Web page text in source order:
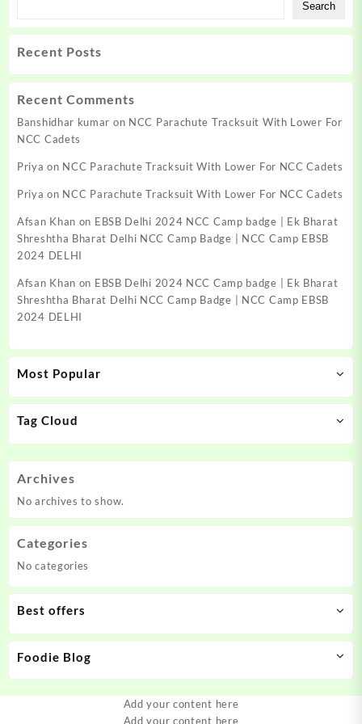
Search
Recent Posts
Recent Comments
Banshidhar kumar on NCC Parachute Tracksuit With Lower For
NCC Cadets
Priya on NCC Parachute Tracksuit With Lower For NCC Cadets
Priya on NCC Parachute Tracksuit With Lower For NCC Cadets
Afsan Khan on EBSB Delhi 2024 NCC Camp badge | Ek Bharat
Shreshtha Bharat Delhi NCC Camp Badge | NCC Camp EBSB
2024 DELHI
Afsan Khan on EBSB Delhi 2024 NCC Camp badge | Ek Bharat
Shreshtha Bharat Delhi NCC Camp Badge | NCC Camp EBSB
2024 DELHI
Most Popular
Tag Cloud
Archives
No archives to show.
Categories
No categories
Best offers
Foodie Blog
Add your content here
Add your content here